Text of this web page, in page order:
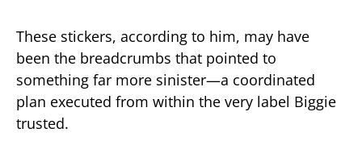
These stickers, according to him, may have
been the breadcrumbs that pointed to
something far more sinister—a coordinated
plan executed from within the very label Biggie
trusted.